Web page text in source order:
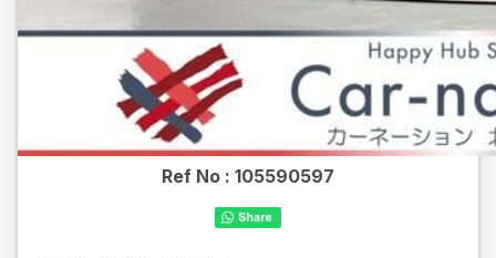
Ref No : 105590597